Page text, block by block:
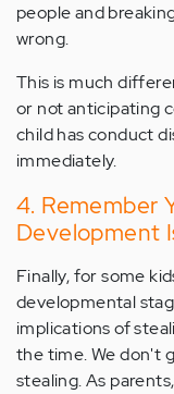
people and
wrong.
This is much
or not anticipating
child has conduct
immediately.
4. Remember
Development
Finally, for some
developmental
implications of
the time. We don't
stealing. As